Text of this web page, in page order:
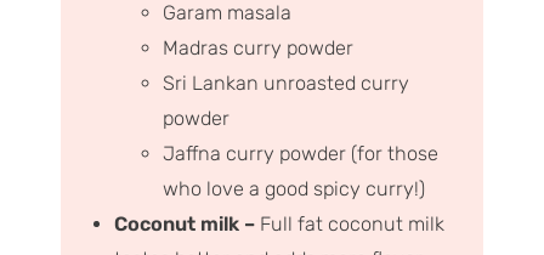
Garam masala
Madras curry powder
Sri Lankan unroasted curry
powder
Jaffna curry powder (for those
who love a good spicy curry!)
Coconut milk –Full fat coconut milk